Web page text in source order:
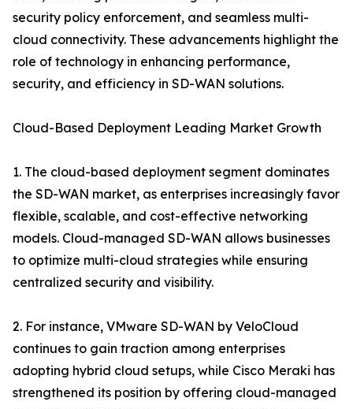
security policy enforcement, and seamless multi-
cloud connectivity. These advancements highlight the
role of technology in enhancing performance,
security, and efficiency in SD-WAN solutions.
Cloud-Based Deployment Leading Market Growth
1. The cloud-based deployment segment dominates
the SD-WAN market, as enterprises increasingly favor
flexible, scalable, and cost-effective networking
models. Cloud-managed SD-WAN allows businesses
to optimize multi-cloud strategies while ensuring
centralized security and visibility.
2. For instance, VMware SD-WAN by VeloCloud
continues to gain traction among enterprises
adopting hybrid cloud setups, while Cisco Meraki has
strengthened its position by offering cloud-managed